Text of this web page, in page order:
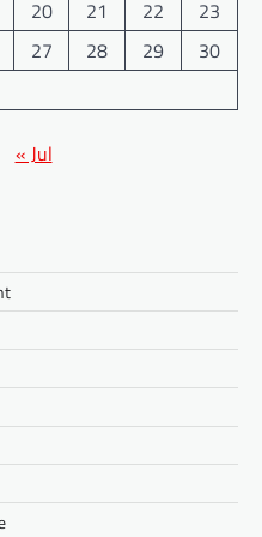
20 21 22
23
27 28 29
30
« Jul